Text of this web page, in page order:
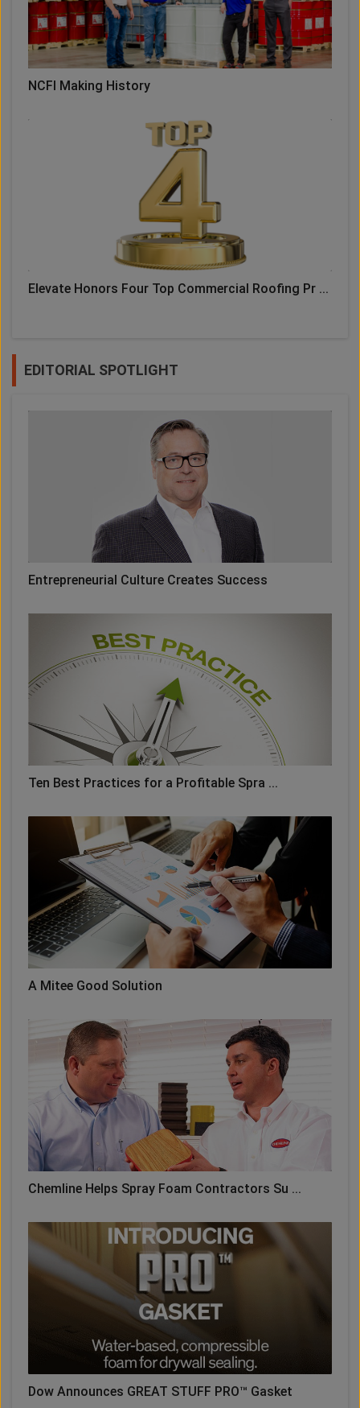
NCFI Making History
Elevate Honors Four Top Commercial Roofing Pr ...
EDITORIAL SPOTLIGHT
Entrepreneurial Culture Creates Success
Ten Best Practices for a Profitable Spra ...
A Mitee Good Solution
Chemline Helps Spray Foam Contractors Su ...
Dow Announces GREAT STUFF PRO™ Gasket